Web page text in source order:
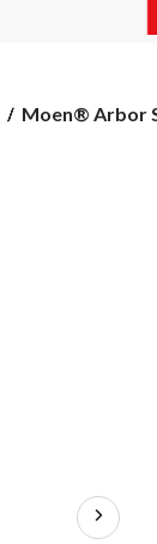
Moen®
Moen® Arbor